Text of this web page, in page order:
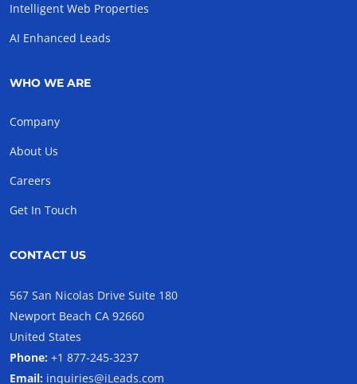
Intelligent Web Properties
AI Enhanced Leads
WHO WE ARE
Company
About Us
Careers
Get In Touch
CONTACT US
567 San Nicolas Drive Suite 180
Newport Beach CA 92660
United States
Phone: +1 877-245-3237
Email: inquiries@iLeads.com